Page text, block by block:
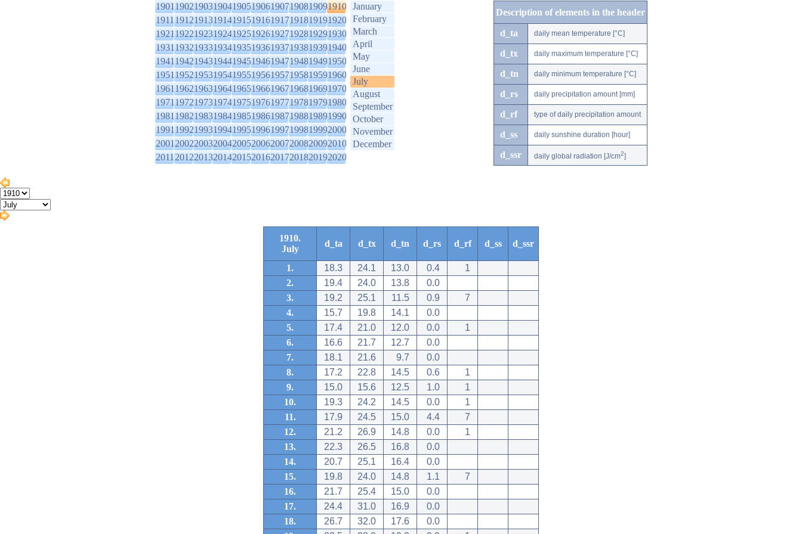
1901190219031904190519061907190819091910
1911191219131914191519161917191819191920
1921192219231924192519261927192819291930
1931193219331934193519361937193819391940
1941194219431944194519461947194819491950
1951195219531954195519561957195819591960
1961196219631964196519661967196819691970
1971197219731974197519761977197819791980
1981198219831984198519861987198819891990
1991199219931994199519961997199819992000
2001200220032004200520062007200820092010
2011201220132014201520162017201820192020
January
February
March
April
May
June
July
August
September
October
November
December
Description of elements in the header
d_ta daily mean temperature [°C]
d_tx daily maximum temperature [°C]
d_tn daily minimum temperature [°C]
d_rs daily precipitation amount [mm]
d_rf type of daily precipitation amount
d_ss daily sunshine duration [hour]
d_ssr daily global radiation [J/cm2]
1910.
July
d_ta d_tx d_tn d_rs d_rf d_ss d_ssr
1. 18.3 24.1 13.0 0.4
1
2.
19.4 24.0 13.8
0.0
3.
19.2 25.1 11.5 0.9
7
4.
15.7 19.8 14.1
0.0
5.
17.4 21.0 12.0 0.0
1
6.
16.6 21.7 12.7
0.0
7.
18.1 21.6 9.7
0.0
8.
17.2 22.8 14.5 0.6
1
9.
15.0 15.6 12.5 1.0
1
10.
19.3 24.2 14.5 0.0
1
11.
17.9 24.5 15.0 4.4
7
12.
21.2 26.9 14.8 0.0
1
13.
22.3 26.5 16.8
0.0
14.
20.7 25.1 16.4
0.0
15.
19.8 24.0 14.8 1.1
7
16.
21.7 25.4 15.0
0.0
17.
24.4 31.0 16.9
0.0
18.
26.7 32.0 17.6
0.0